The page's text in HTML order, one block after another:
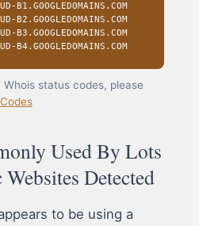
B1.GOOGLEDOMAINS.COM
B2.GOOGLEDOMAINS.COM
B3.GOOGLEDOMAINS.COM
B4.GOOGLEDOMAINS.COM
status codes, please
Used By Lots
Detected
to be using a